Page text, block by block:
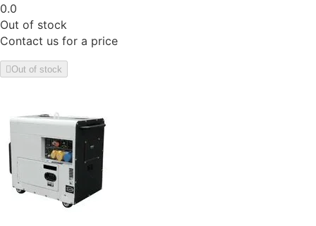
0.0
Out of stock
Contact us for a price
Out of stock